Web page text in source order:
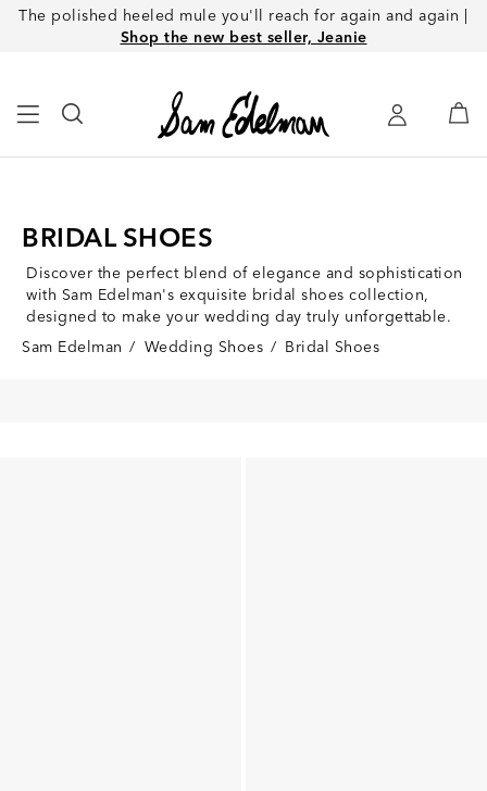
The polished heeled mule you'll reach for again and again |
Shop the new best seller, Jeanie
BRIDAL SHOES
Discover the perfect blend of elegance and sophistication
with Sam Edelman's exquisite bridal shoes collection,
designed to make your wedding day truly unforgettable.
Sam Edelman / Wedding Shoes / Bridal Shoes